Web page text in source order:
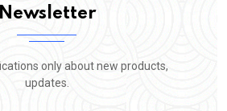
Newsletter
only about new products,
updates.